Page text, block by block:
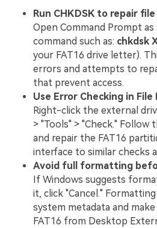
Run CHKDSK to repair
Open Command Prompt
command such as: chkdsk
your FAT16 drive letter).
errors and attempts to
that prevent access.
Use Error Checking in File
Right-click the external
> "Tools" > "Check."
and repair the FAT16
interface to similar checks
Avoid full formatting
If Windows suggests
it, click "Cancel."
system metadata and
FAT16 from Desktop